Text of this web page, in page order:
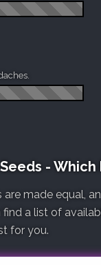
-
are made equal,
find a list of
for you.